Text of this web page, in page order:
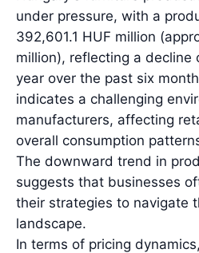
under pressure, with a
392,601.1 HUF million
million), reflecting a decline
year over the past six
indicates a challenging
manufacturers, affecting
overall consumption
The downward trend in
suggests that businesses
their strategies to navigate
landscape.
In terms of pricing